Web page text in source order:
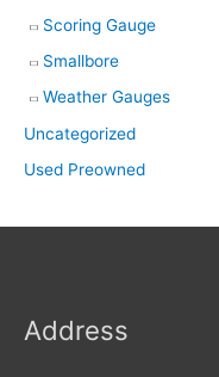
Scoring Gauge
Smallbore
Weather Gauges
Uncategorized
Used Preowned
Address